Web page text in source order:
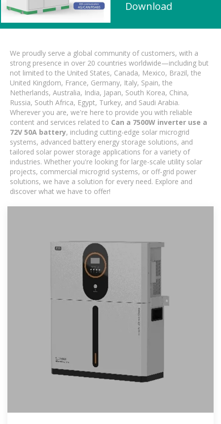
Download
We proudly serve a global community of customers, with a
strong presence in over 20 countries worldwide—including but
not limited to the United States, Canada, Mexico, Brazil, the
United Kingdom, France, Germany, Italy, Spain, the
Netherlands, Australia, India, Japan, South Korea, China,
Russia, South Africa, Egypt, Turkey, and Saudi Arabia.
Wherever you are, we're here to provide you with reliable
content and services related to Can a 7500W inverter use a
72V 50A battery, including cutting-edge solar microgrid
systems, advanced battery energy storage solutions, and
tailored solar power storage applications for a variety of
industries. Whether you're looking for large-scale utility solar
projects, commercial microgrid systems, or off-grid power
solutions, we have a solution for every need. Explore and
discover what we have to offer!